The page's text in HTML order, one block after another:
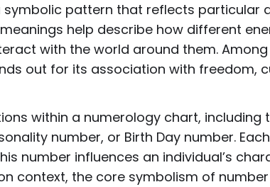
pattern that reflects particular
help describe how different
with the world around them.
out for its association with freedom,
within a numerology chart, including
number, or Birth Day number.
number influences an individual’s
context, the core symbolism of